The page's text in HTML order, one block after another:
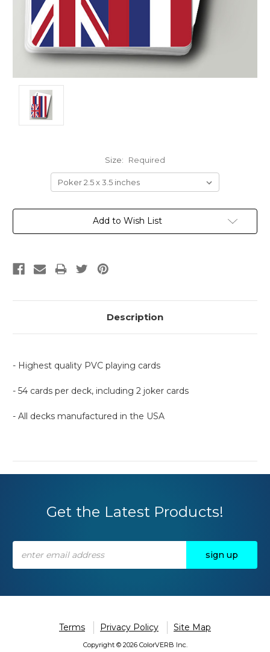
Size: Required
Current
Add to Wish List
Description
- Highest quality PVC playing cards
- 54 cards per deck, including 2 joker cards
- All decks manufactured in the USA
Get the Latest Products!
Address
Terms Privacy Policy Site Map
Copyright © 2026 ColorVERB Inc.